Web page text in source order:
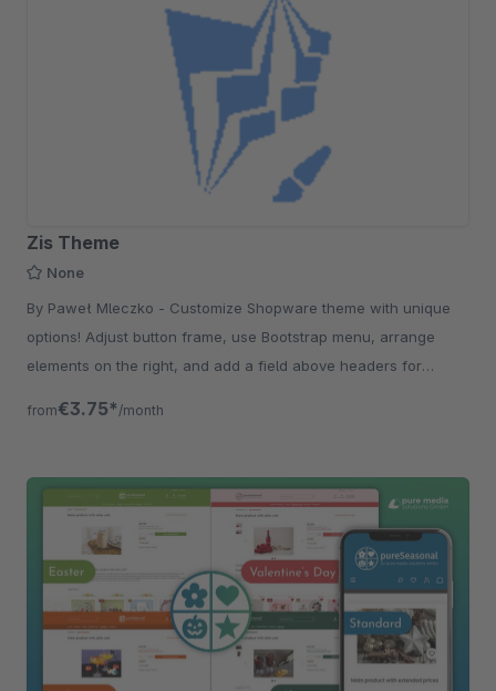
Zis Theme
None
By Paweł Mleczko - Customize Shopware theme with unique
options! Adjust button frame, use Bootstrap menu, arrange
elements on the right, and add a field above headers for
from€3.75* /month